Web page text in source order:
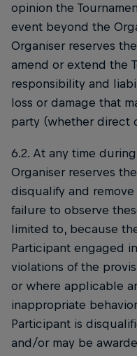
opinion the
event beyond the
Organiser reserves
amend or extend the
responsibility and
loss or damage that
party (whether direct
6.2. At any time
Organiser reserves
disqualify and
failure to observe
limited to, because
Participant engaged
violations of the
or where applicable
inappropriate
Participant is
and/or may be